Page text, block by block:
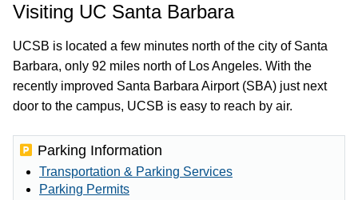
Visiting UC Santa Barbara
UCSB is located a few minutes north of the city of Santa
Barbara, only 92 miles north of Los Angeles. With the
recently improved Santa Barbara Airport (SBA) just next
door to the campus, UCSB is easy to reach by air.
Parking Information
Transportation & Parking Services
Parking Permits